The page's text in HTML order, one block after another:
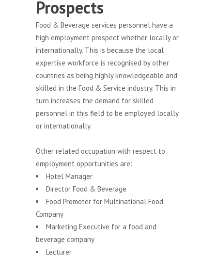
Prospects
Food & Beverage services personnel have a
high employment prospect whether locally or
internationally. This is because the local
expertise workforce is recognised by other
countries as being highly knowledgeable and
skilled in the Food & Service industry. This in
turn increases the demand for skilled
personnel in this field to be employed locally
or internationally.
Other related occupation with respect to
employment opportunities are:
Hotel Manager
Director Food & Beverage
Food Promoter for Multinational Food
Company
Marketing Executive for a food and
beverage company
Lecturer